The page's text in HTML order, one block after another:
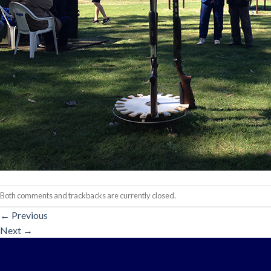
Both comments and trackbacks are currently closed.
← Previous
Next →